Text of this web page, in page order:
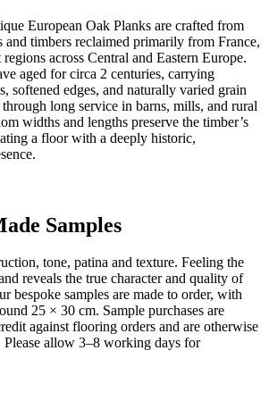
European Oak Planks are crafted from
and timbers reclaimed primarily from France,
regions across Central and Eastern Europe.
aged for circa 2 centuries, carrying
softened edges, and naturally varied grain
long service in barns, mills, and rural
widths and lengths preserve the timber’s
a floor with a deeply historic,
Samples
tone, patina and texture. Feeling the
reveals the true character and quality of
bespoke samples are made to order, with
25 × 30 cm. Sample purchases are
against flooring orders and are otherwise
Please allow 3–8 working days for